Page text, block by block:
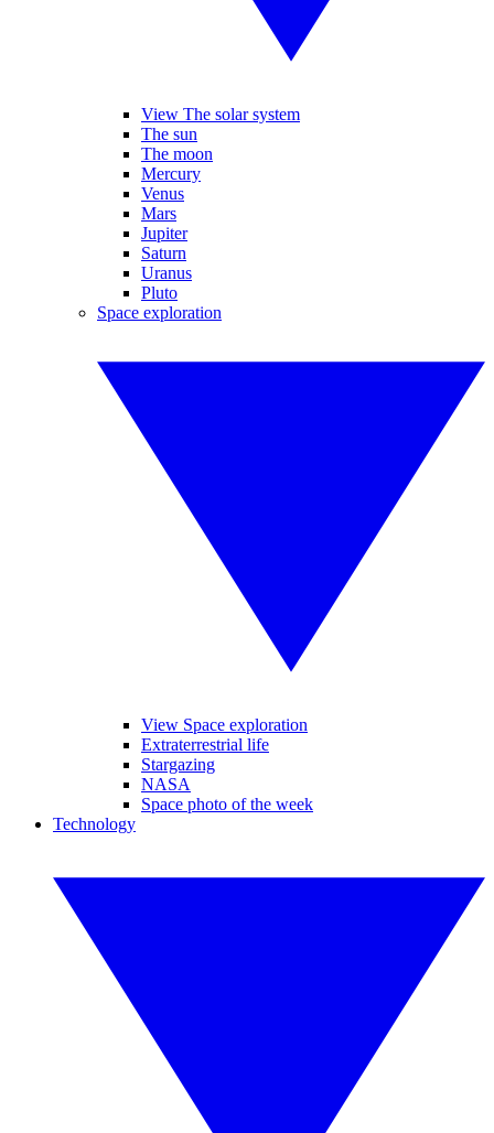
View The solar system
The sun
The moon
Mercury
Venus
Mars
Jupiter
Saturn
Uranus
Pluto
Space exploration
View Space exploration
Extraterrestrial life
Stargazing
NASA
Space photo of the week
Technology